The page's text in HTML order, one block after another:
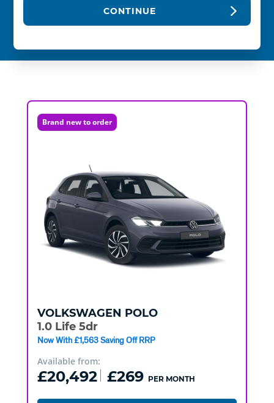
CONTINUE
Brand new to order
VOLKSWAGEN POLO
1.0 Life 5dr
Now With £1,563 Saving Off RRP
Available from:
£20,492 £269 PER MONTH